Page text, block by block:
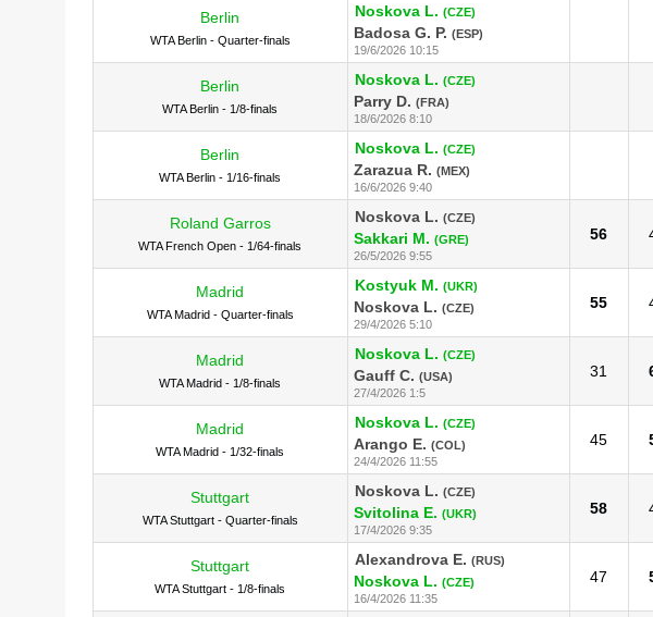
Berlin
WTA Berlin - Quarter-finals
Noskova L. (CZE)
Badosa G. P. (ESP)
19/6/2026 10:15
Berlin
WTA Berlin - 1/8-finals
Noskova L. (CZE)
Parry D. (FRA)
18/6/2026 8:10
Berlin
WTA Berlin - 1/16-finals
Noskova L. (CZE)
Zarazua R. (MEX)
16/6/2026 9:40
Roland Garros
WTA French Open - 1/64-finals
Noskova L. (CZE)
Sakkari M. (GRE)
26/5/2026 9:55
56
Madrid
WTA Madrid - Quarter-finals
Kostyuk M. (UKR)
Noskova L. (CZE)
29/4/2026 5:10
55
Madrid
WTA Madrid - 1/8-finals
Noskova L. (CZE)
Gauff C. (USA)
27/4/2026 1:5
31
Madrid
WTA Madrid - 1/32-finals
Noskova L. (CZE)
Arango E. (COL)
24/4/2026 11:55
45
Stuttgart
WTA Stuttgart - Quarter-finals
Noskova L. (CZE)
Svitolina E. (UKR)
17/4/2026 9:35
58
Stuttgart
WTA Stuttgart - 1/8-finals
Alexandrova E. (RUS)
Noskova L. (CZE)
16/4/2026 11:35
47